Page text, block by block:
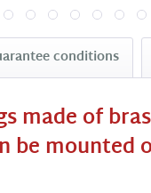
conditions
made of
be